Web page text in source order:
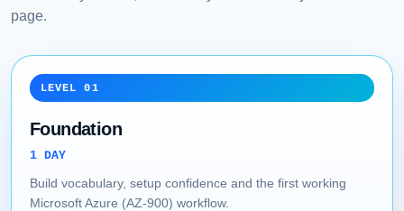
page.
LEVEL 01
Foundation
1 DAY
Build vocabulary, setup confidence and the first working
Microsoft Azure (AZ-900) workflow.